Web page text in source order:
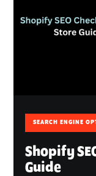
SEARCH ENGINE
Shopify
Guide